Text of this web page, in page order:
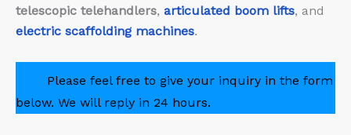
telescopic telehandlers, articulated boom lifts, and
electric scaffolding machines.
Please feel free to give your inquiry in the form
below. We will reply in 24 hours.